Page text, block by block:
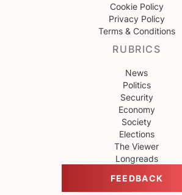
Cookie Policy
Privacy Policy
Terms & Conditions
RUBRICS
News
Politics
Security
Economy
Society
Elections
The Viewer
Longreads
FEEDBACK